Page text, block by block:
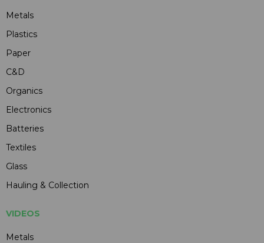
Metals
Plastics
Paper
C&D
Organics
Electronics
Batteries
Textiles
Glass
Hauling & Collection
VIDEOS
Metals